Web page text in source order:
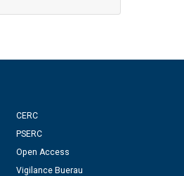
CERC
PSERC
Open Access
Vigilance Buerau